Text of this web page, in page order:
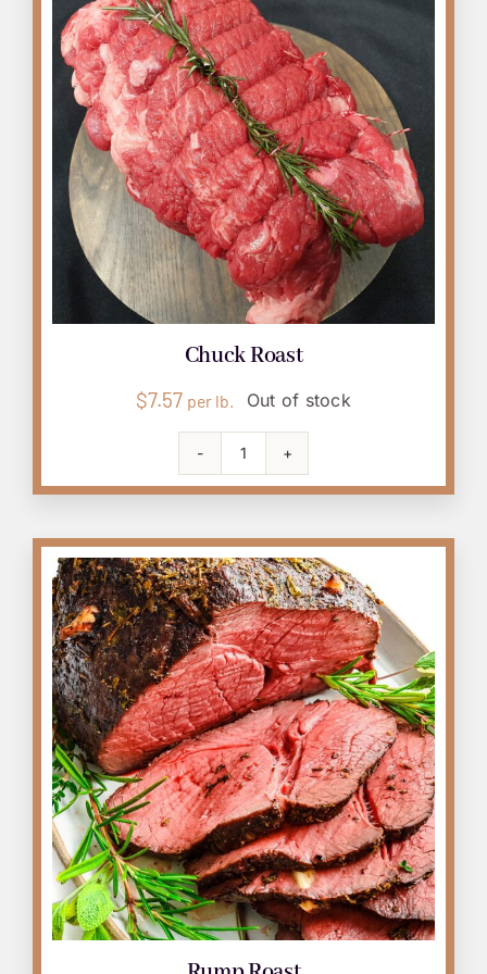
Chuck Roast
$7.57 per lb. Out of stock
Chuck
Roast